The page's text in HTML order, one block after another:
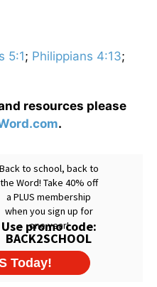
5:1; Philippians 4:13;
resources please
.